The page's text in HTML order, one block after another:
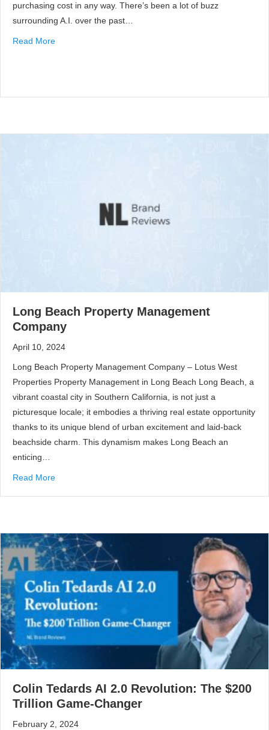
purchasing cost in any way. There’s been a lot of buzz
surrounding A.I. over the past…
Read More
Long Beach Property Management
Company
April 10, 2024
Long Beach Property Management Company – Lotus West
Properties Property Management in Long Beach Long Beach, a
vibrant coastal city in Southern California, is not just a
picturesque locale; it embodies a thriving real estate opportunity
thanks to its unique blend of urban excitement and laid-back
beachside charm. This dynamism makes Long Beach an
enticing…
Read More
Colin Tedards AI 2.0 Revolution: The $200
Trillion Game-Changer
February 2, 2024